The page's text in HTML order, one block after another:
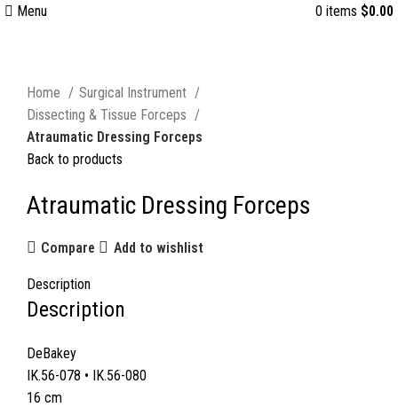
Menu 0 items $0.00
Home
Surgical Instrument
Dissecting & Tissue Forceps
Atraumatic Dressing Forceps
Back to products
Atraumatic Dressing Forceps
Compare Add to wishlist
Description
Description
DeBakey
IK.56-078 • IK.56-080
16 cm